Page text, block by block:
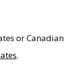
or Canadian
.